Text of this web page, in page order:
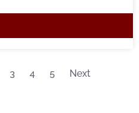
3 4 5 Next